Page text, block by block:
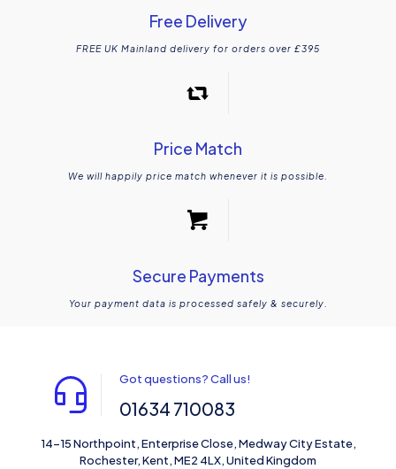
Free Delivery
FREE UK Mainland delivery for orders over £395
Price Match
We will happily price match whenever it is possible.
Secure Payments
Your payment data is processed safely & securely.
Got questions? Call us!
01634 710083
14-15 Northpoint, Enterprise Close, Medway City Estate,
Rochester, Kent, ME2 4LX, United Kingdom